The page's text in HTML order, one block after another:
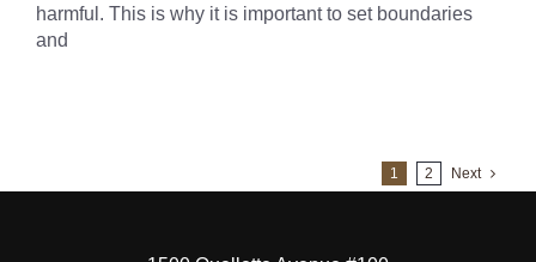
harmful. This is why it is important to set boundaries
and
1 2 Next